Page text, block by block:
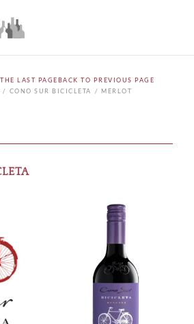
BACK TO PREVIOUS PAGE
CONO SUR BICICLETA
MERLOT